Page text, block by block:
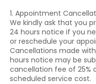
1. Appointment
We kindly ask that you
24 hours notice if you
or reschedule your
Cancellations made
hours notice may be
cancellation fee of 25%
scheduled service cost.